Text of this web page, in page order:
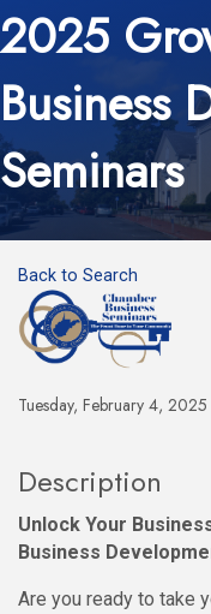
2025
Business
Seminars
Back to Search
Tuesday, February 4,
Description
Unlock Your
Business
Are you ready to take